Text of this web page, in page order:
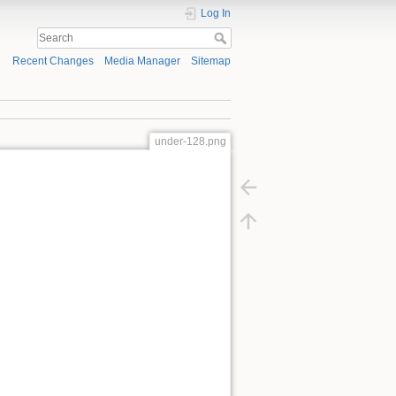
Log In
Recent Changes Media Manager Sitemap
under-128.png